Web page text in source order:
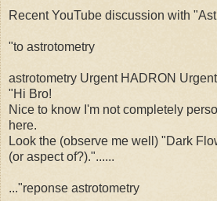
Recent YouTube discussion with
"to astrotometry
astrotometry Urgent HADRON
"Hi Bro!
Nice to know I'm not completely
here.
Look the (observe me well) "Dark
(or aspect of?)."......
..."reponse astrotometry